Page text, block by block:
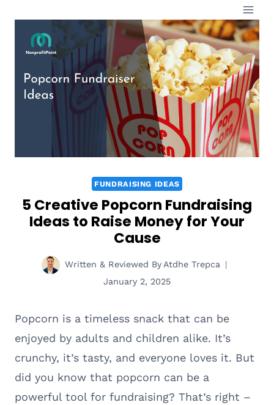
content
FUNDRAISING IDEAS
5 Creative Popcorn Fundraising
Ideas to Raise Money for Your
Cause
Written & Reviewed By Atdhe Trepca
January 2, 2025
Popcorn is a timeless snack that can be
enjoyed by adults and children alike. It’s
crunchy, it’s tasty, and everyone loves it. But
did you know that popcorn can be a
powerful tool for fundraising? That’s right –